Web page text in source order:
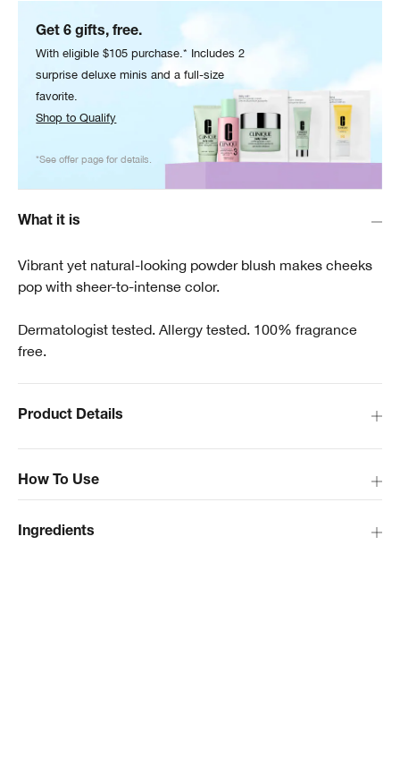
Get 6 gifts, free.
With eligible $105 purchase.* Includes 2
surprise deluxe minis and a full-size
favorite.
Shop to Qualify
*See offer page for details.
What it is
Vibrant yet natural-looking powder blush makes cheeks
pop with sheer-to-intense color.
Dermatologist tested. Allergy tested. 100% fragrance
free.
How To Use
Product Details
Ingredients